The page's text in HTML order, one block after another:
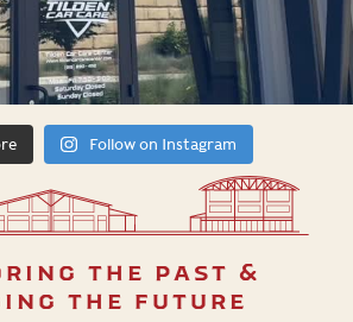
Follow on Instagram
the past &
the future